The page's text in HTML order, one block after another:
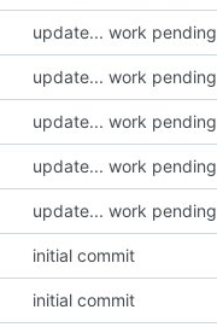
update... work pending
update... work pending
update... work pending
update... work pending
update... work pending
initial commit
initial commit